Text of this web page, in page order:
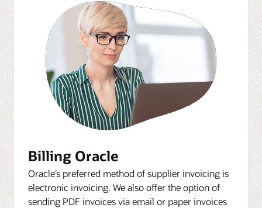
Billing Oracle
Oracle’s preferred method of supplier invoicing is
electronic invoicing. We also offer the option of
sending PDF invoices via email or paper invoices